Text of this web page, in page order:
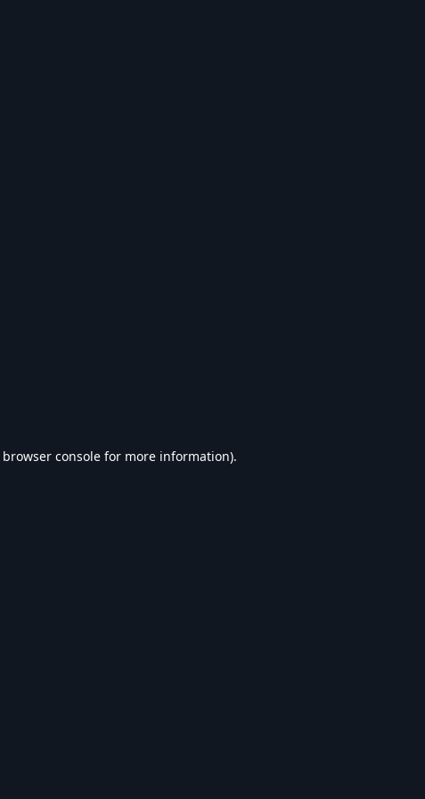
browser console for more information).